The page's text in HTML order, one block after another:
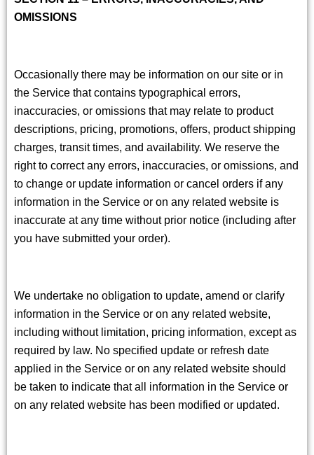
OMISSIONS
Occasionally there may be information on our site or in
the Service that contains typographical errors,
inaccuracies, or omissions that may relate to product
descriptions, pricing, promotions, offers, product shipping
charges, transit times, and availability. We reserve the
right to correct any errors, inaccuracies, or omissions, and
to change or update information or cancel orders if any
information in the Service or on any related website is
inaccurate at any time without prior notice (including after
you have submitted your order).
We undertake no obligation to update, amend or clarify
information in the Service or on any related website,
including without limitation, pricing information, except as
required by law. No specified update or refresh date
applied in the Service or on any related website should
be taken to indicate that all information in the Service or
on any related website has been modified or updated.